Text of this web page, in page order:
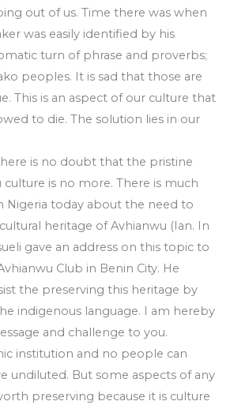
out of us. Time there was when
was easily identified by his
turn of phrase and proverbs;
peoples. It is sad that those are
This is an aspect of our culture that
to die. The solution lies in our
is no doubt that the pristine
is no more. There is much
Nigeria today about the need to
heritage of Avhianwu (Ian. In
gave an address on this topic to
Club in Benin City. He
the preserving this heritage by
indigenous language. I am hereby
and challenge to you.
institution and no people can
undiluted. But some aspects of any
preserving because it is culture